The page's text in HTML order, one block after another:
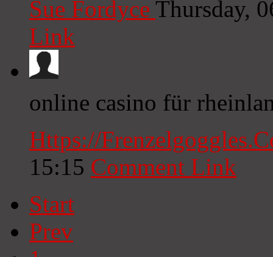
Sue Fordyce Thursday,
Link
online casino für
Https://
15:15 Comment Link
Start
Prev